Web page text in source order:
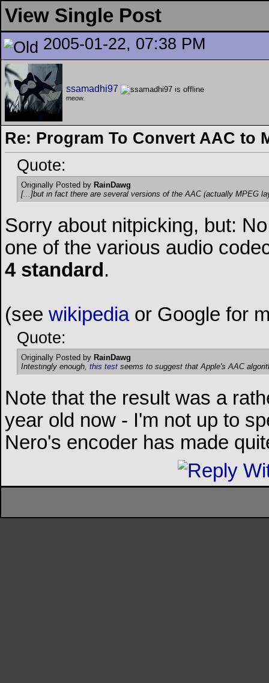
View Single Post
2005-01-22, 07:38 PM
ssamadhi97
meow.
Re: Program To Convert AAC to
Quote:
Originally Posted by RainDawg
[...]but in fact there are several versions of the AAC (actually MPEG
Sorry about nitpicking, but:
one of the various audio
4 standard .
(see wikipediaor Google for
Quote:
Originally Posted by RainDawg
Intestingly enough, this test seems to suggest that Apple's AAC
Note that the result was a
year old now - I'm not up to
Nero's encoder has made